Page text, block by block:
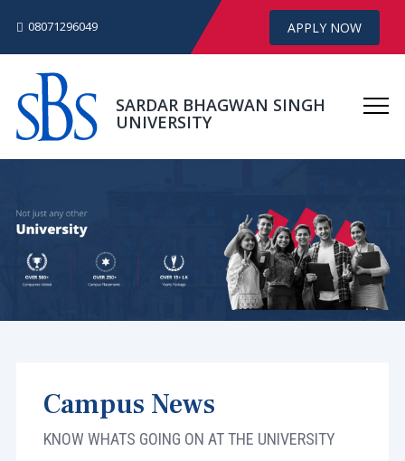
08071296049 APPLY NOW
SARDAR BHAGWAN SINGH
UNIVERSITY
Campus News
KNOW WHATS GOING ON AT THE UNIVERSITY